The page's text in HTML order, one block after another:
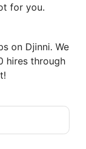
for you.
on Djinni. We
hires through